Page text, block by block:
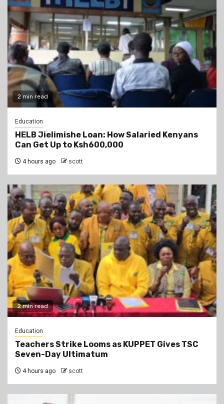
2 min read
Education
HELB Jielimishe Loan: How Salaried Kenyans
Can Get Up to Ksh600,000
4 hours ago scott
2 min read
Education
Teachers Strike Looms as KUPPET Gives TSC
Seven-Day Ultimatum
4 hours ago scott